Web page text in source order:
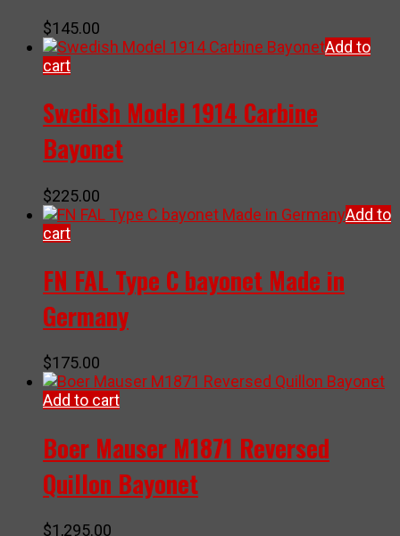
$145.00
Add to
cart
Swedish Model 1914 Carbine
Bayonet
$225.00
Add to
cart
FN FAL Type C bayonet Made in
Germany
$175.00
Add to cart
Boer Mauser M1871 Reversed
Quillon Bayonet
$1,295.00